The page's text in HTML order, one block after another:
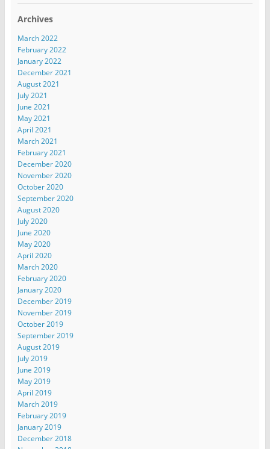
Archives
March 2022
February 2022
January 2022
December 2021
August 2021
July 2021
June 2021
May 2021
April 2021
March 2021
February 2021
December 2020
November 2020
October 2020
September 2020
August 2020
July 2020
June 2020
May 2020
April 2020
March 2020
February 2020
January 2020
December 2019
November 2019
October 2019
September 2019
August 2019
July 2019
June 2019
May 2019
April 2019
March 2019
February 2019
January 2019
December 2018